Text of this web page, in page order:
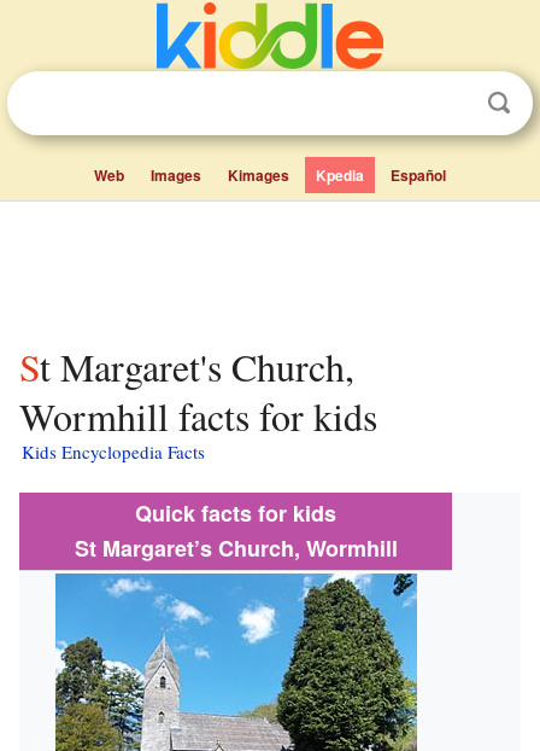
Web Images Kimages Kpedia Español
St Margaret's Church,
Wormhill facts for kids
Kids Encyclopedia Facts
Quick facts for kids
St Margaret’s Church, Wormhill